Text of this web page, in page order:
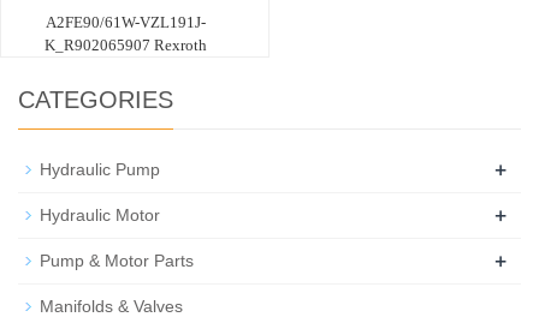
A2FE90/61W-VZL191J-
K_R902065907 Rexroth
CATEGORIES
Hydraulic Pump +
Hydraulic Motor +
Pump & Motor Parts +
Manifolds & Valves